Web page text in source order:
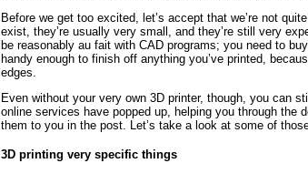
Before we get too excited, let’s accept that we’re not
exist, they’re usually very small, and they’re still very
be reasonably au fait with CAD programs; you need to
handy enough to finish off anything you’ve printed,
edges.
Even without your very own 3D printer, though, you can
online services have popped up, helping you through the
them to you in the post. Let’s take a look at some of
3D printing very specific things